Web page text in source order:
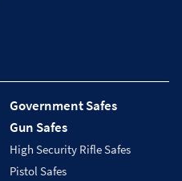
Government Safes
Gun Safes
High Security Rifle Safes
Pistol Safes